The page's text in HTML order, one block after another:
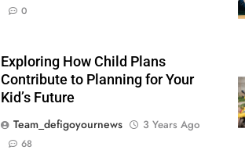
0
Exploring How Child Plans
Contribute to Planning for Your
Kid’s Future
Team_defigoyournews
3 Years Ago
68